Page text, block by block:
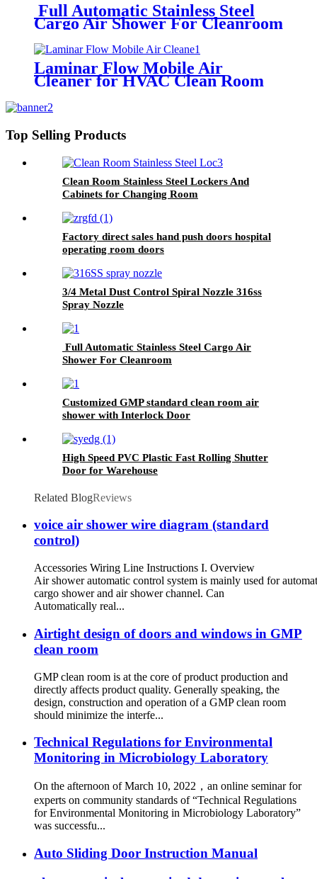
Full Automatic Stainless Steel
Cargo Air Shower For Cleanroom
Laminar Flow Mobile Air
Cleaner for HVAC Clean Room
Top Selling Products
Clean Room Stainless Steel Lockers And
Cabinets for Changing Room
Factory direct sales hand push doors hospital
operating room doors
3/4 Metal Dust Control Spiral Nozzle 316ss
Spray Nozzle
Full Automatic Stainless Steel Cargo Air
Shower For Cleanroom
Customized GMP standard clean room air
shower with Interlock Door
High Speed PVC Plastic Fast Rolling Shutter
Door for Warehouse
Related BlogReviews
voice air shower wire diagram (standard
control)
Accessories Wiring Line Instructions I. Overview
Air shower automatic control system is mainly used for
cargo shower and air shower channel. Can
Automatically real...
Airtight design of doors and windows in GMP
clean room
GMP clean room is at the core of product production and
directly affects product quality. Generally speaking, the
design, construction and operation of a GMP clean room
should minimize the interfe...
Technical Regulations for Environmental
Monitoring in Microbiology Laboratory
On the afternoon of March 10, 2022，an online seminar for
experts on community standards of “Technical Regulations
for Environmental Monitoring in Microbiology Laboratory”
was successfu...
Auto Sliding Door Instruction Manual